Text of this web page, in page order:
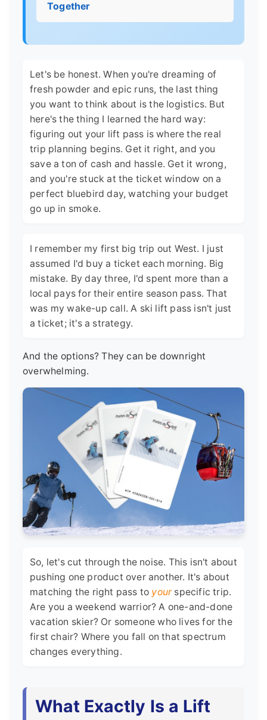
Together
Let's be honest. When you're dreaming of
fresh powder and epic runs, the last thing
you want to think about is the logistics. But
here's the thing I learned the hard way:
figuring out your lift pass is where the real
trip planning begins. Get it right, and you
save a ton of cash and hassle. Get it wrong,
and you're stuck at the ticket window on a
perfect bluebird day, watching your budget
go up in smoke.
I remember my first big trip out West. I just
assumed I'd buy a ticket each morning. Big
mistake. By day three, I'd spent more than a
local pays for their entire season pass. That
was my wake-up call. A ski lift pass isn't just
a ticket; it's a strategy.
And the options? They can be downright
overwhelming.
So, let's cut through the noise. This isn't about
pushing one product over another. It's about
matching the right pass to yourspecific trip.
Are you a weekend warrior? A one-and-done
vacation skier? Or someone who lives for the
first chair? Where you fall on that spectrum
changes everything.
What Exactly Is a Lift